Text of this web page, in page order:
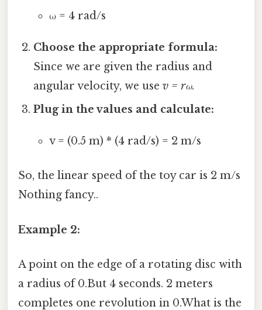
ω = 4 rad/s
Choose the appropriate formula:
Since we are given the radius and
angular velocity, we usev = rω.
Plug in the values and calculate:
v = (0.5 m) * (4 rad/s) = 2 m/s
So, the linear speed of the toy car is 2 m/s
Nothing fancy..
Example 2:
A point on the edge of a rotating disc with
a radius of 0.But 4 seconds. 2 meters
completes one revolution in 0.What is the